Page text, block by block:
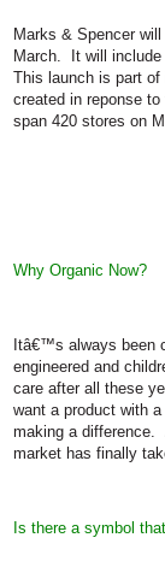
Marks & Spencer
March.
It will
This launch is part
created in reponse
span 420 stores on
Why Organic Now?
Itâ€™s always been
engineered and
care after all these
want a product with
making a difference.
market has finally
Is there a symbol